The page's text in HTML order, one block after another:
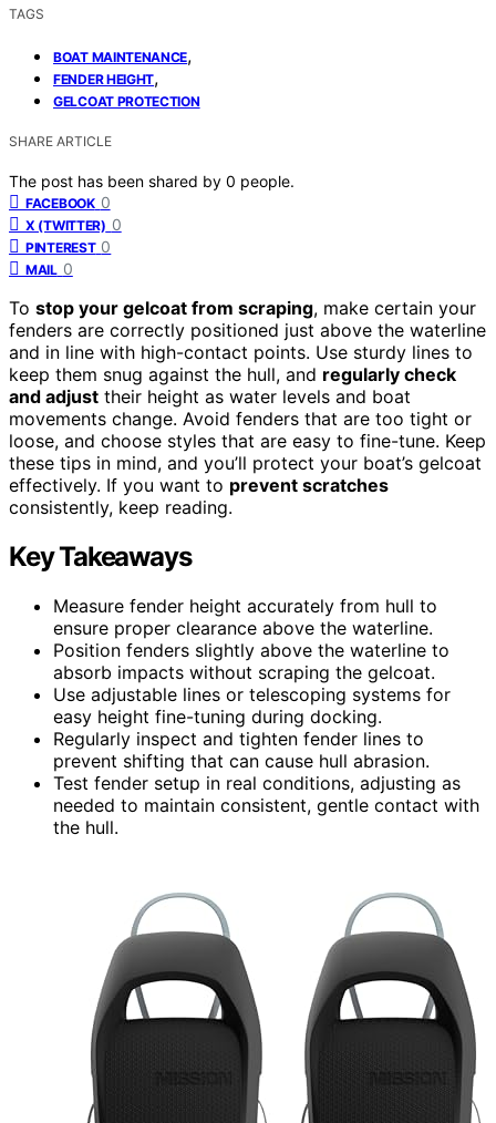
TAGS
BOAT MAINTENANCE,
FENDER HEIGHT,
GELCOAT PROTECTION
SHARE ARTICLE
The post has been shared by 0 people.
FACEBOOK 0
X (TWITTER) 0
PINTEREST 0
MAIL 0
To stop your gelcoat from scraping, make certain your
fenders are correctly positioned just above the waterline
and in line with high-contact points. Use sturdy lines to
keep them snug against the hull, and regularly check
and adjust their height as water levels and boat
movements change. Avoid fenders that are too tight or
loose, and choose styles that are easy to fine-tune. Keep
these tips in mind, and you’ll protect your boat’s gelcoat
effectively. If you want to prevent scratches
consistently, keep reading.
Key Takeaways
Measure fender height accurately from hull to
ensure proper clearance above the waterline.
Position fenders slightly above the waterline to
absorb impacts without scraping the gelcoat.
Use adjustable lines or telescoping systems for
easy height fine-tuning during docking.
Regularly inspect and tighten fender lines to
prevent shifting that can cause hull abrasion.
Test fender setup in real conditions, adjusting as
needed to maintain consistent, gentle contact with
the hull.